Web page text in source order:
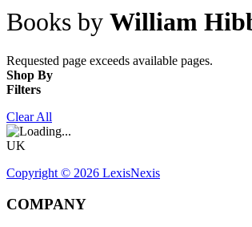
Books by William
Requested page exceeds available pages.
Shop By
Filters
Clear All
UK
Copyright © 2026 LexisNexis
COMPANY